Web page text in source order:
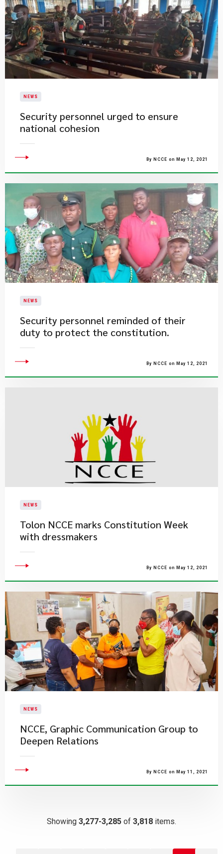
NEWS
Security personnel urged to ensure
national cohesion
By NCCE on May 12, 2021
NEWS
Security personnel reminded of their
duty to protect the constitution.
By NCCE on May 12, 2021
NEWS
Tolon NCCE marks Constitution Week
with dressmakers
By NCCE on May 12, 2021
NEWS
NCCE, Graphic Communication Group to
Deepen Relations
By NCCE on May 11, 2021
Showing 3,277-3,285 of 3,818 items.